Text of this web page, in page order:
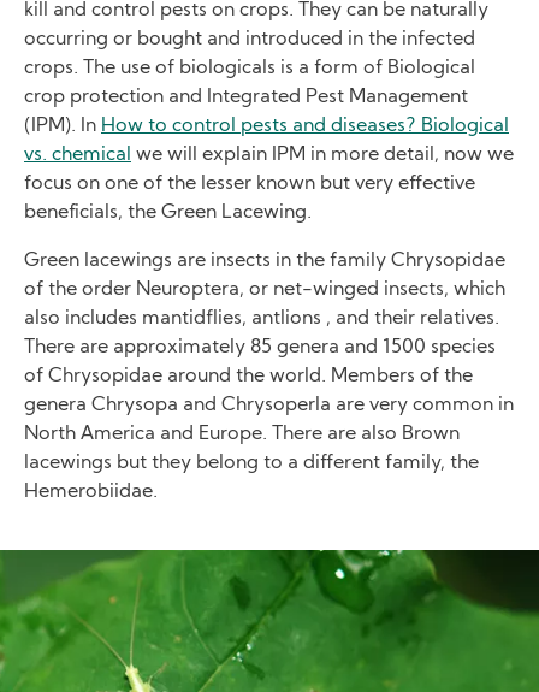
kill and control pests on crops. They can be naturally
occurring or bought and introduced in the infected
crops. The use of biologicals is a form of Biological
crop protection and Integrated Pest Management
(IPM). In How to control pests and diseases? Biological
vs. chemical we will explain IPM in more detail, now we
focus on one of the lesser known but very effective
beneficials, the Green Lacewing.
Green lacewings are insects in the family Chrysopidae
of the order Neuroptera, or net-winged insects, which
also includes mantidflies, antlions , and their relatives.
There are approximately 85 genera and 1500 species
of Chrysopidae around the world. Members of the
genera Chrysopa and Chrysoperla are very common in
North America and Europe. There are also Brown
lacewings but they belong to a different family, the
Hemerobiidae.